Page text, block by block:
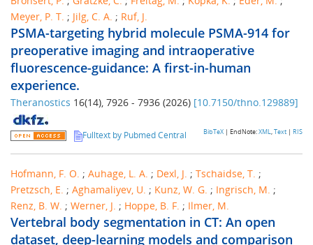
Meyer, P. T. ; Jilg, C. A. ; Ruf, J.
PSMA-targeting hybrid molecule PSMA-914 for
preoperative imaging and intraoperative
fluorescence-guidance: A first-in-human
experience.
Theranostics 16(14), 7926 - 7936 (2026) [10.7150/thno.129889]
Fulltext by Pubmed Central BibTeX | EndNote:XML,Text | RIS
Hofmann, F. O. ; Auhage, L. A. ; Dexl, J. ; Tschaidse, T. ;
Pretzsch, E. ; Aghamaliyev, U. ; Kunz, W. G. ; Ingrisch, M. ;
Renz, B. W. ; Werner, J. ; Hoppe, B. F. ; Ilmer, M.
Vertebral body segmentation in CT: An open
dataset, deep-learning models and comparison